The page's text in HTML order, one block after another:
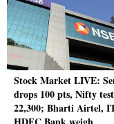
Stock Market LIVE:
drops 100 pts, Nifty
22,300; Bharti Airtel,